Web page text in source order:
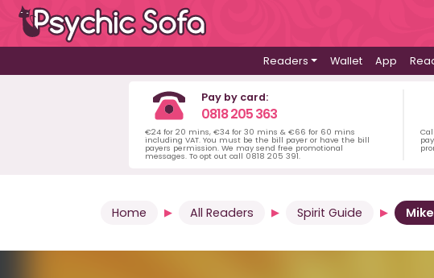
Readers Wallet App
Pay by card:
0818 205 363
€24 for 20 mins, €34 for 30 mins & €66 for 60 mins
including VAT. You must be the bill payer or have the bill
payers permission. We may send free promotional
messages. To opt out call 0818 205 391.
Home All Readers Spirit Guide Mike